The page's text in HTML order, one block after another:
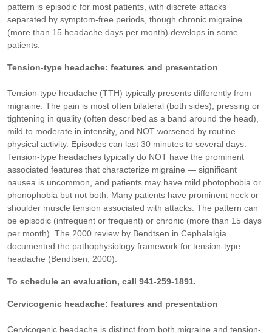
pattern is episodic for most patients, with discrete attacks
separated by symptom-free periods, though chronic migraine
(more than 15 headache days per month) develops in some
patients.
Tension-type headache: features and presentation
Tension-type headache (TTH) typically presents differently from
migraine. The pain is most often bilateral (both sides), pressing or
tightening in quality (often described as a band around the head),
mild to moderate in intensity, and NOT worsened by routine
physical activity. Episodes can last 30 minutes to several days.
Tension-type headaches typically do NOT have the prominent
associated features that characterize migraine — significant
nausea is uncommon, and patients may have mild photophobia or
phonophobia but not both. Many patients have prominent neck or
shoulder muscle tension associated with attacks. The pattern can
be episodic (infrequent or frequent) or chronic (more than 15 days
per month). The 2000 review by Bendtsen in Cephalalgia
documented the pathophysiology framework for tension-type
headache (Bendtsen, 2000).
To schedule an evaluation, call 941-259-1891.
Cervicogenic headache: features and presentation
Cervicogenic headache is distinct from both migraine and tension-